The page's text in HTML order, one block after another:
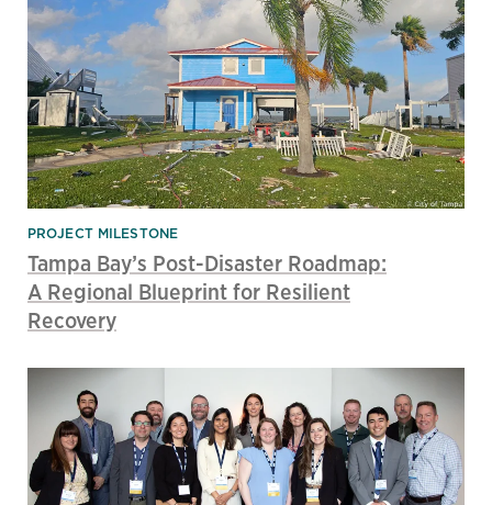
PROJECT MILESTONE
Tampa Bay’s Post-Disaster Roadmap:
A Regional Blueprint for Resilient
Recovery